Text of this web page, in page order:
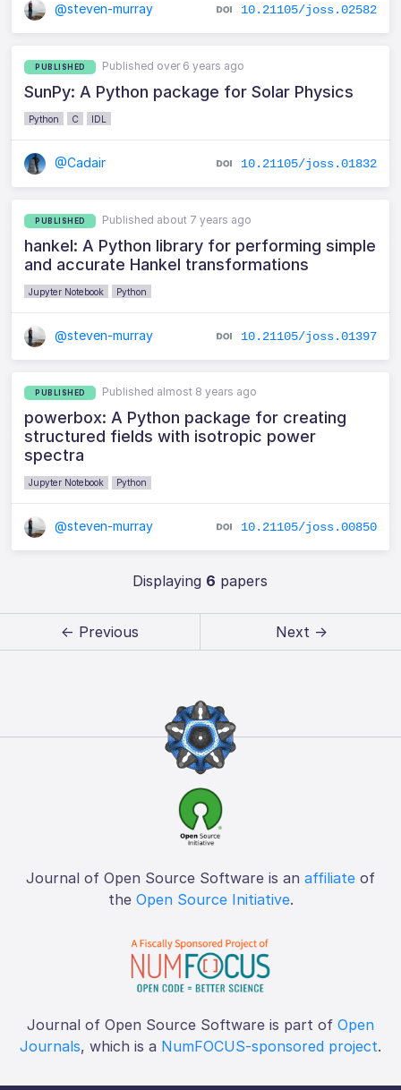
@steven-murray 10.21105/joss.02582
PUBLISHED Published over 6 years ago
SunPy: A Python package for Solar Physics
Python C IDL
@Cadair 10.21105/joss.01832
PUBLISHED Published about 7 years ago
hankel: A Python library for performing simple
and accurate Hankel transformations
Jupyter Notebook Python
@steven-murray 10.21105/joss.01397
PUBLISHED Published almost 8 years ago
powerbox: A Python package for creating
structured fields with isotropic power
spectra
Jupyter Notebook Python
@steven-murray 10.21105/joss.00850
Displaying 6 papers
← Previous Next →
Journal of Open Source Software is an affiliate of
the Open Source Initiative.
Journal of Open Source Software is part of Open
Journals, which is a NumFOCUS-sponsored project.